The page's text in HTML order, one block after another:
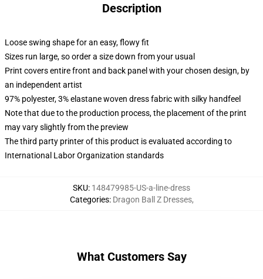
Description
Loose swing shape for an easy, flowy fit
Sizes run large, so order a size down from your usual
Print covers entire front and back panel with your chosen design, by
an independent artist
97% polyester, 3% elastane woven dress fabric with silky handfeel
Note that due to the production process, the placement of the print
may vary slightly from the preview
The third party printer of this product is evaluated according to
International Labor Organization standards
SKU: 148479985-US-a-line-dress
Categories: Dragon Ball Z Dresses,
What Customers Say